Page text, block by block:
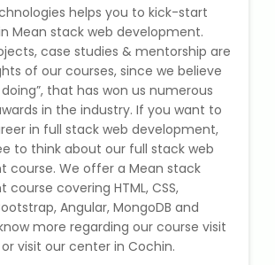
IGCSE Tuition
IB Tuition
State Syllabus Tuition
Stock Trading Course
Logistics & Supply Chain
helps you to kick-start
Mean stack web development.
case studies & mentorship are
of our courses, since we believe
doing”, that has won us numerous
in the industry. If you want to
in full stack web development,
to think about our full stack web
course. We offer a Mean stack
covering HTML, CSS,
Angular, MongoDB and
more regarding our course visit
visit our center in Cochin.